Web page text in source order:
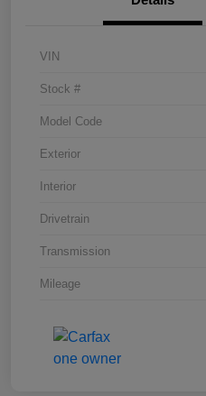
VIN
Stock #
Model Code
Exterior
Interior
Drivetrain
Transmission
Mileage